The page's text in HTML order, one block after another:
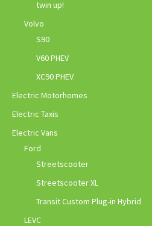
twin up!
Volvo
S90
V60 PHEV
XC90 PHEV
Electric Motorhomes
Electric Taxis
Electric Vans
Ford
Streetscooter
Streetscooter XL
Transit Custom Plug-in Hybrid
LEVC